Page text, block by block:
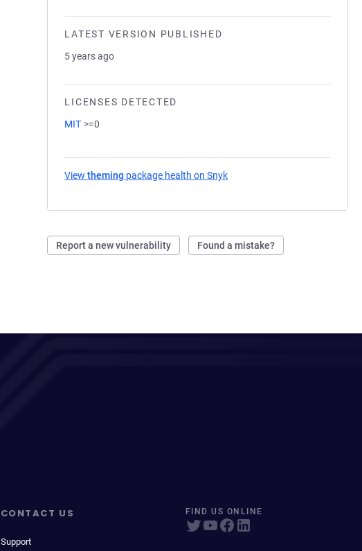
LATEST VERSION PUBLISHED
5 years ago
LICENSES DETECTED
MIT >=0
Viewtheming package health on Snyk
Report a new vulnerability Found a mistake?
CONTACT US
Support
FIND US ONLINE